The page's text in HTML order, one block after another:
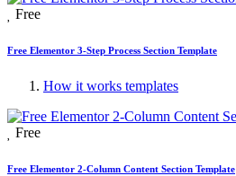
Free
Free Elementor 3-Step Process Section Template
How it works templates
Free
Free Elementor 2-Column Content Section Template